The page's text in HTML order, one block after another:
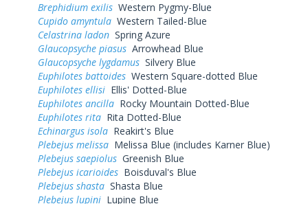
Brephidium exilis Western Pygmy-Blue
Cupido amyntula Western Tailed-Blue
Celastrina ladon Spring Azure
Glaucopsyche piasus Arrowhead Blue
Glaucopsyche lygdamus Silvery Blue
Euphilotes battoides Western Square-dotted Blue
Euphilotes ellisi Ellis' Dotted-Blue
Euphilotes ancilla Rocky Mountain Dotted-Blue
Euphilotes rita Rita Dotted-Blue
Echinargus isola Reakirt's Blue
Plebejus melissa Melissa Blue (includes Karner Blue)
Plebejus saepiolus Greenish Blue
Plebejus icarioides Boisduval's Blue
Plebejus shasta Shasta Blue
Plebejus lupini Lupine Blue